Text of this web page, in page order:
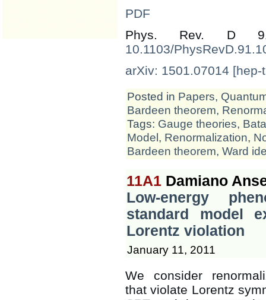
PDF
Phys. Rev. D
10.1103/
arXiv: 1501.07014 [hep-
Posted in Papers,
Bardeen theorem,
Tags: Gauge theories,
Model, Renormalization,
Bardeen theorem, Ward
11A1 Damiano
Low-energy
standard model
Lorentz violation
January 11, 2011
We consider
that violate Lorentz